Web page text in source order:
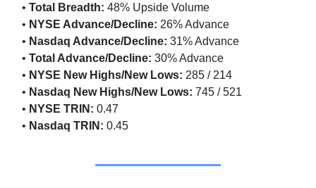
• Total Breadth: 48% Upside Volume
• NYSE Advance/Decline: 26% Advance
• Nasdaq Advance/Decline: 31% Advance
• Total Advance/Decline: 30% Advance
• NYSE New Highs/New Lows: 285 / 214
• Nasdaq New Highs/New Lows: 745 / 521
• NYSE TRIN: 0.47
• Nasdaq TRIN: 0.45